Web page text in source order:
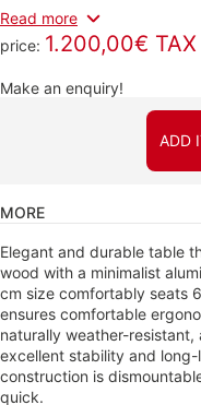
Read more
price: 1.200,00€
Make an enquiry!
ADD
MORE
Elegant and durable table
wood with a minimalist
cm size comfortably seats
ensures comfortable
naturally weather-
excellent stability and
construction is
quick.